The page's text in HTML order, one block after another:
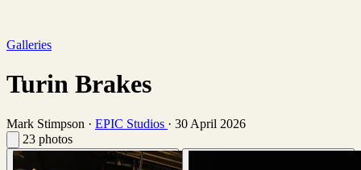
Galleries
Turin Brakes
Mark Stimpson · EPIC Studios · 30 April 2026
23 photos